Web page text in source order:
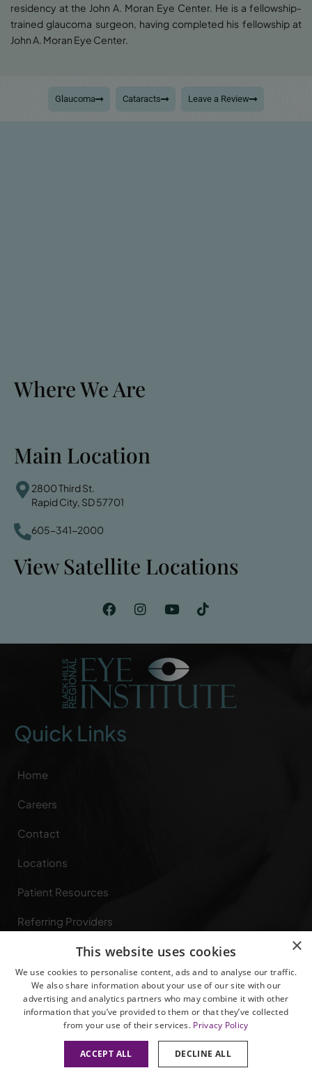
residency at the John A. Moran Eye Center. He is a fellowship-
trained glaucoma surgeon, having completed his fellowship at
John A. Moran Eye Center.
Glaucoma Cataracts Leave a Review
Where We Are
Main Location
2800 Third St.
Rapid City, SD 57701
605-341-2000
View Satellite Locations
Quick Links
Home
Careers
Contact
Locations
Patient Resources
Referring Providers
Privacy Rights
×
This website uses cookies
We use cookies to personalise content, ads and to analyse our traffic.
We also share information about your use of our site with our
advertising and analytics partners who may combine it with other
information that you’ve provided to them or that they’ve collected
from your use of their services. Privacy Policy
ACCEPT ALL DECLINE ALL